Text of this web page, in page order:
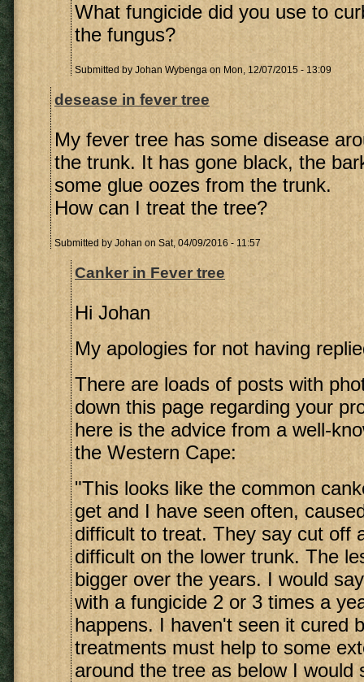
What fungicide did you use to
the fungus?
Submitted by Johan Wybenga on Mon, 12/07/2015 - 13:09
desease in fever tree
My fever tree has some disease
the trunk. It has gone black, the
some glue oozes from the trunk.
How can I treat the tree?
Submitted byJohan on Sat, 04/09/2016 - 11:57
Canker in Fever tree
Hi Johan
My apologies for not having
There are loads of posts with
down this page regarding your
here is the advice from a well-
the Western Cape:
"This looks like the common
get and I have seen often,
difficult to treat. They say cut off
difficult on the lower trunk. The
bigger over the years. I would
with a fungicide 2 or 3 times a
happens. I haven't seen it cured
treatments must help to some
around the tree as below I would